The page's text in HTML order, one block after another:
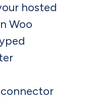
hosted
Woo